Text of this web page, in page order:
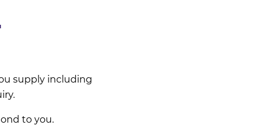
supply including
to you.